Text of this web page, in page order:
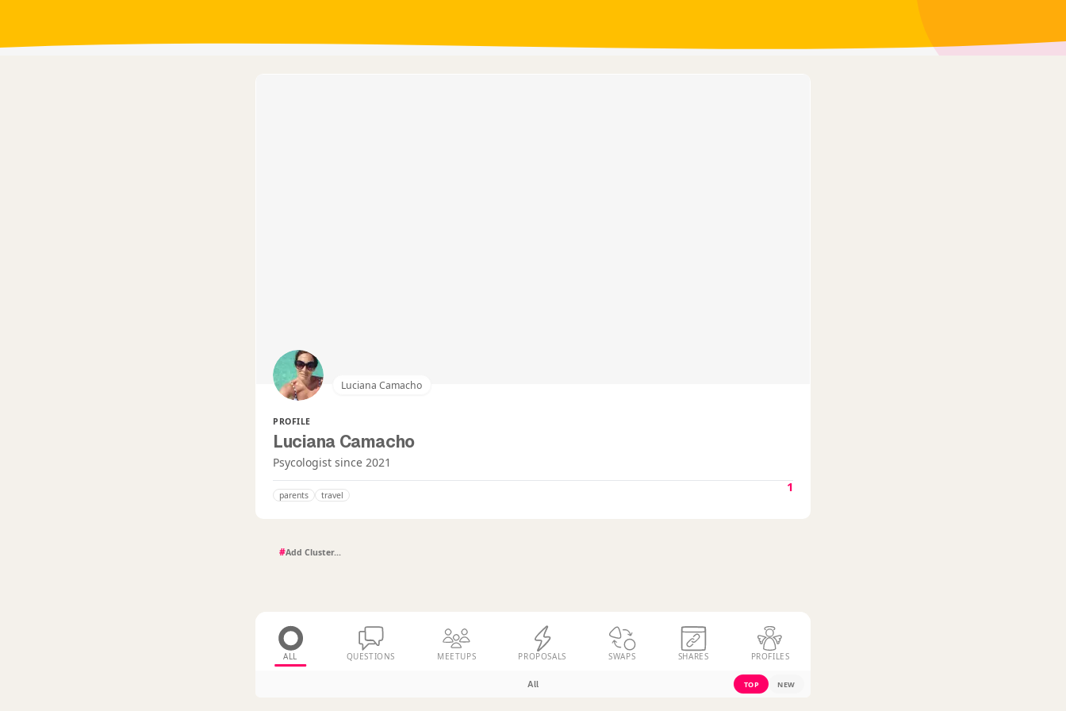
Luciana Camacho
PROFILE
Luciana Camacho
Psycologist since 2021
parents travel
1
#
ALL QUESTIONS MEETUPS PROPOSALS SWAPS SHARES PROFILES
All TOP NEW